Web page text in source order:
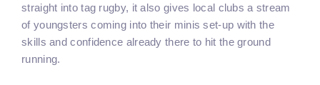
straight into tag rugby, it also gives local clubs a stream
of youngsters coming into their minis set-up with the
skills and confidence already there to hit the ground
running.